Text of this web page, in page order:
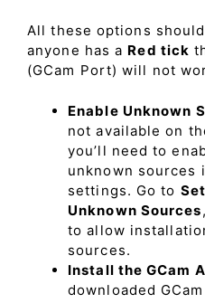
All these options
anyone has a Red tick
(GCam Port) will not
Enable Unknown
not available on
you’ll need to
unknown sources
settings. Go to
Unknown Sources
to allow
sources.
Install the GCam
downloaded